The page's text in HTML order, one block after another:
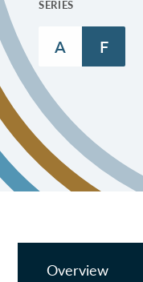
SERIES
A F
Overview